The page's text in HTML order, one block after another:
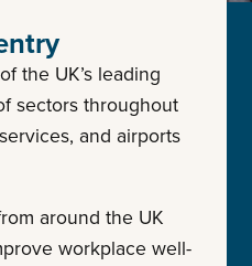
the UK’s leading
sectors throughout
and airports
around the UK
workplace well-